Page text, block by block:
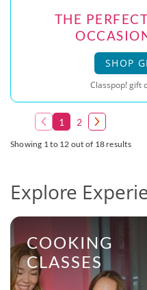
THE
SHOP
Classpop! gift
1 2
Showing 1 to 12 out of 18 results
Explore
COOKING
CLASSES